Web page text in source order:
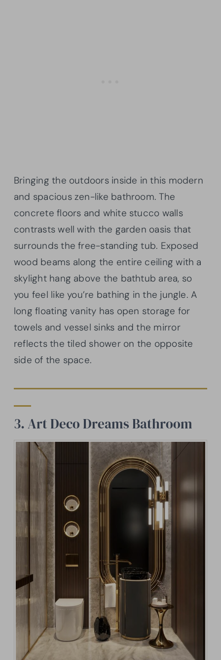
Bringing the outdoors inside in this modern
and spacious zen-like bathroom. The
concrete floors and white stucco walls
contrasts well with the garden oasis that
surrounds the free-standing tub. Exposed
wood beams along the entire ceiling with a
skylight hang above the bathtub area, so
you feel like you’re bathing in the jungle. A
long floating vanity has open storage for
towels and vessel sinks and the mirror
reflects the tiled shower on the opposite
side of the space.
3. Art Deco Dreams Bathroom